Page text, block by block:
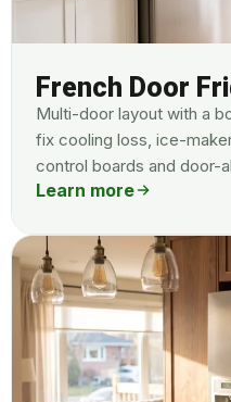
French Door
Multi-door layout with a
fix cooling loss, ice-
control boards and door-
Learn more